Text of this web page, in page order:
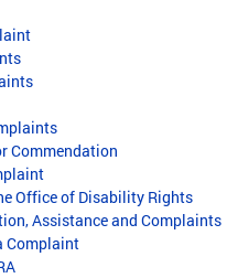
Commendation
Office of Disability Rights
Assistance and Complaints
Complaint